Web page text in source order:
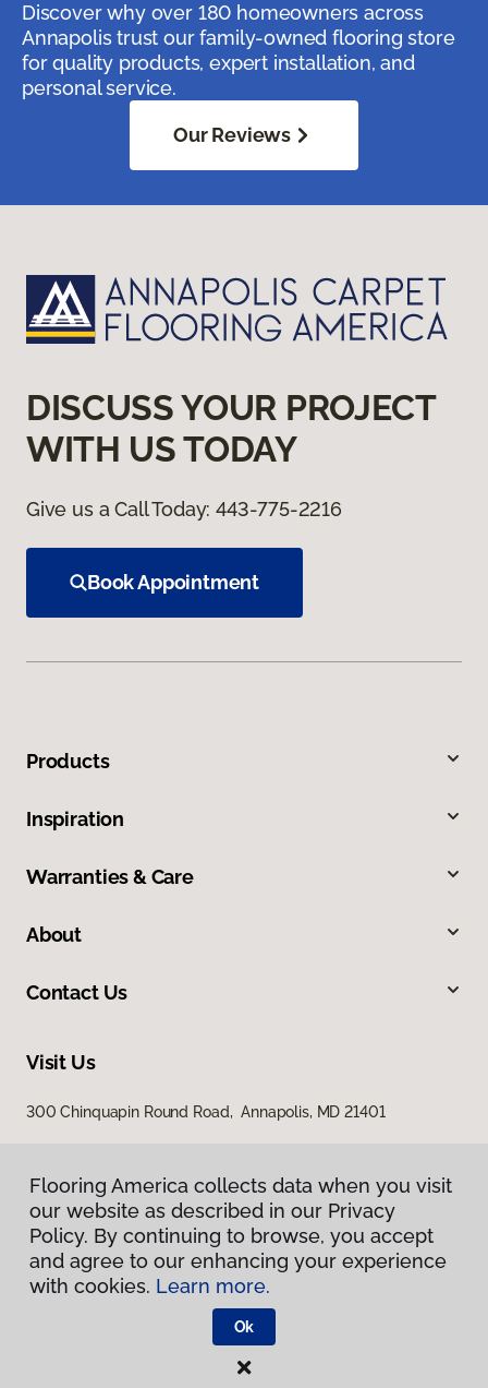
Discover why over 180 homeowners across
Annapolis trust our family-owned flooring store
for quality products, expert installation, and
personal service.
Our Reviews
DISCUSS YOUR PROJECT
WITH US TODAY
Give us a Call Today:443-775-2216
Book Appointment
Products
Inspiration
Warranties & Care
About
Contact Us
Visit Us
300 Chinquapin Round Road, Annapolis, MD 21401
Privacy Policy
Terms & Conditions
Flooring America.
Flooring America collects data when you visit
our website as described in our Privacy
Policy. By continuing to browse, you accept
and agree to our enhancing your experience
with cookies. Learn more.
Ok